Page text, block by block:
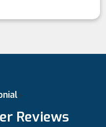
>
Reviews